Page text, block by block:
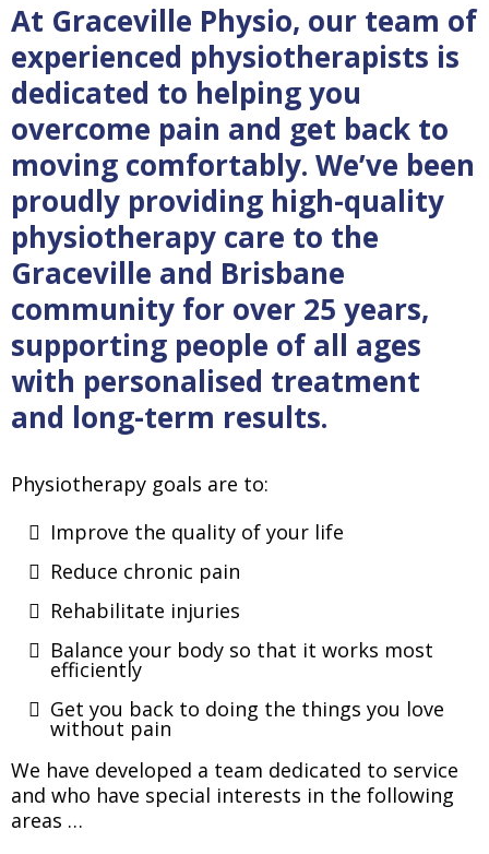
At Graceville Physio, our team of
experienced physiotherapists is
dedicated to helping you
overcome pain and get back to
moving comfortably. We’ve been
proudly providing high-quality
physiotherapy care to the
Graceville and Brisbane
community for over 25 years,
supporting people of all ages
with personalised treatment
and long-term results.
Physiotherapy goals are to:
Improve the quality of your life
Reduce chronic pain
Rehabilitate injuries
Balance your body so that it works most
efficiently
Get you back to doing the things you love
without pain
We have developed a team dedicated to service
and who have special interests in the following
areas …